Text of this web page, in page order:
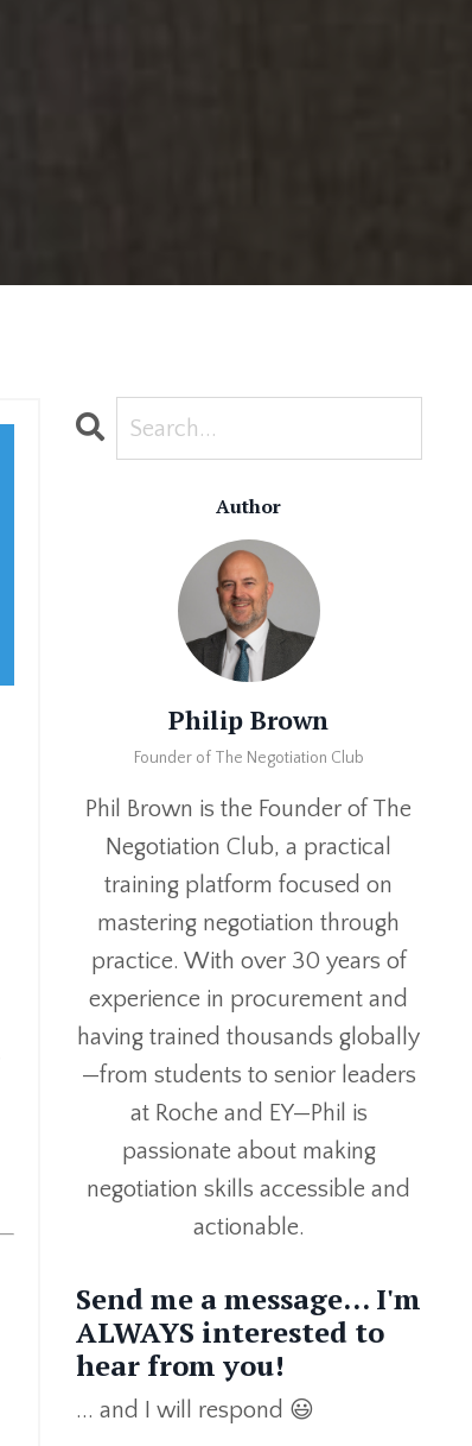
Author
Philip Brown
Founder of The Negotiation Club
Phil Brown is the Founder of The
Negotiation Club, a practical
training platform focused on
mastering negotiation through
practice. With over 30 years of
experience in procurement and
having trained thousands globally
—from students to senior leaders
at Roche and EY—Phil is
passionate about making
negotiation skills accessible and
actionable.
Send me a message... I'm
ALWAYS interested to
hear from you!
... and I will respond 😃